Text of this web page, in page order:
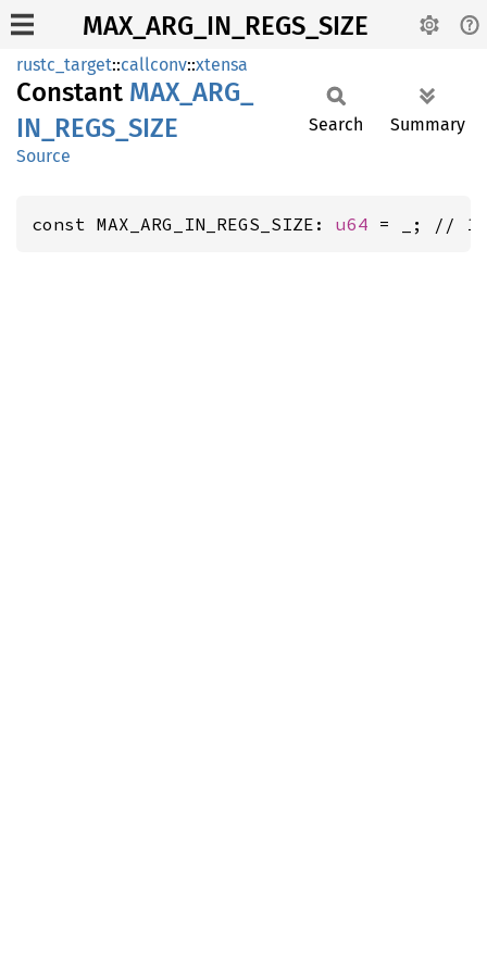
MAX_ARG_IN_REGS_SIZE
rustc_target::callconv::xtensa
Constant MAX_ ARG_
IN_ REGS_ SIZE
Source
Search Summary
const MAX_ARG_IN_REGS_SIZE: u64 = _; //